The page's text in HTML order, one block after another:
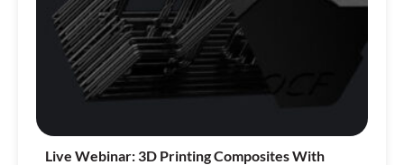
Live Webinar: 3D Printing Composites With